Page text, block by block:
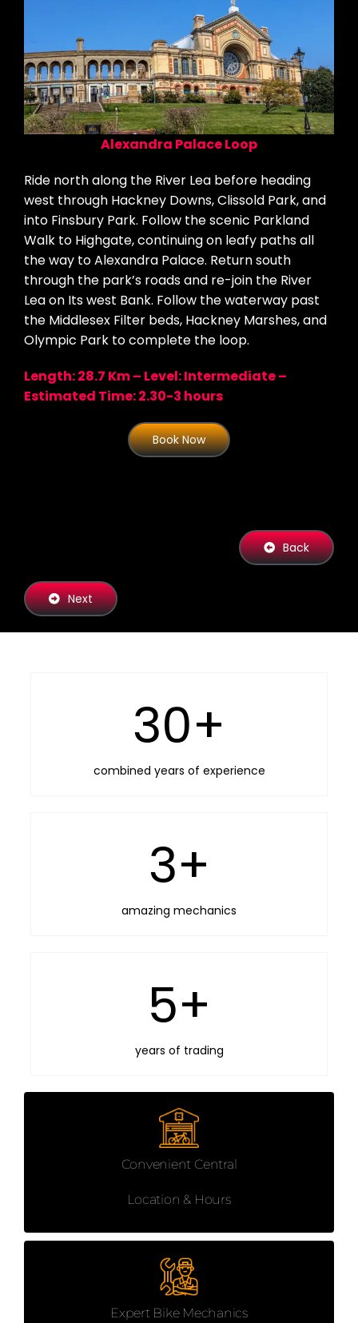
Alexandra Palace Loop
Ride north along the River Lea before heading
west through Hackney Downs, Clissold Park, and
into Finsbury Park. Follow the scenic Parkland
Walk to Highgate, continuing on leafy paths all
the way to Alexandra Palace. Return south
through the park’s roads and re-join the River
Lea on Its west Bank. Follow the waterway past
the Middlesex Filter beds, Hackney Marshes, and
Olympic Park to complete the loop.
Length: 28.7 Km – Level: Intermediate –
Estimated Time: 2.30-3 hours
Book Now
Back
Next
30+
combined years of experience
3+
amazing mechanics
5+
years of trading
Convenient Central
Location & Hours
Expert Bike Mechanics